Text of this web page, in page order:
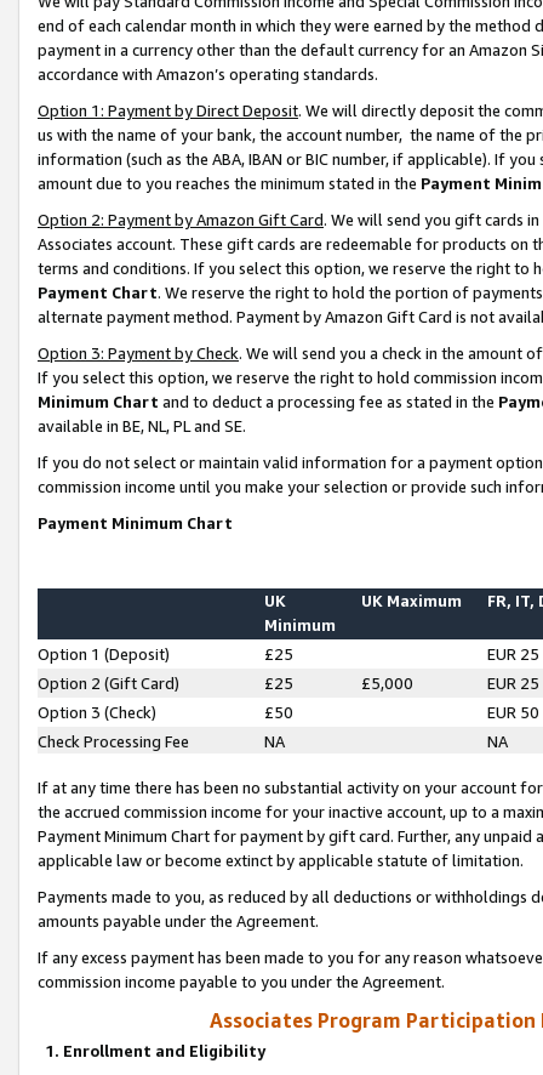
end of each calendar month in which they were earned by the
payment in a currency other than the default currency for an Amazon
accordance with Amazon’s operating standards.
Option 1: Payment by Direct Deposit. We will directly deposit the
us with the name of your bank, the account number, the name of the
information (such as the ABA, IBAN or BIC number, if applicable). If
amount due to you reaches the minimum stated in the Payment
Option 2: Payment by Amazon Gift Card. We will send you gift cards
Associates account. These gift cards are redeemable for products on
terms and conditions. If you select this option, we reserve the right to
Payment Chart. We reserve the right to hold the portion of
alternate payment method. Payment by Amazon Gift Card is not
Option 3: Payment by Check. We will send you a check in the amount
If you select this option, we reserve the right to hold commission
Minimum Chart and to deduct a processing fee as stated in the
available in BE, NL, PL and SE.
If you do not select or maintain valid information for a payment
commission income until you make your selection or provide such
Payment Minimum Chart
UK
Minimum
UK Maximum FR, IT,
Option 1 (Deposit) £25
EUR 25
Option 2 (Gift Card)
£25 £5,000
EUR 25
Option 3 (Check)
£50
EUR 50
Check Processing Fee
NA NA
If at any time there has been no substantial activity on your account
the accrued commission income for your inactive account, up to a
Payment Minimum Chart for payment by gift card. Further, any
applicable law or become extinct by applicable statute of limitation.
Payments made to you, as reduced by all deductions or
amounts payable under the Agreement.
If any excess payment has been made to you for any reason
commission income payable to you under the Agreement.
Associates Program Participation
1. Enrollment and Eligibility